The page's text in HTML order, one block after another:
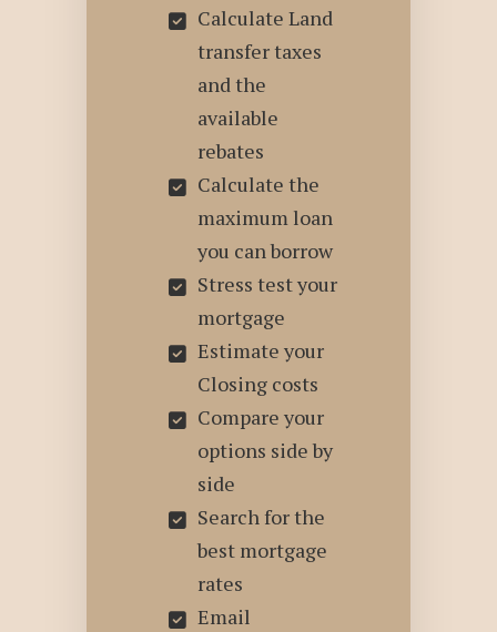
Calculate Land
transfer taxes
and the
available
rebates
Calculate the
maximum loan
you can borrow
Stress test your
mortgage
Estimate your
Closing costs
Compare your
options side by
side
Search for the
best mortgage
rates
Email